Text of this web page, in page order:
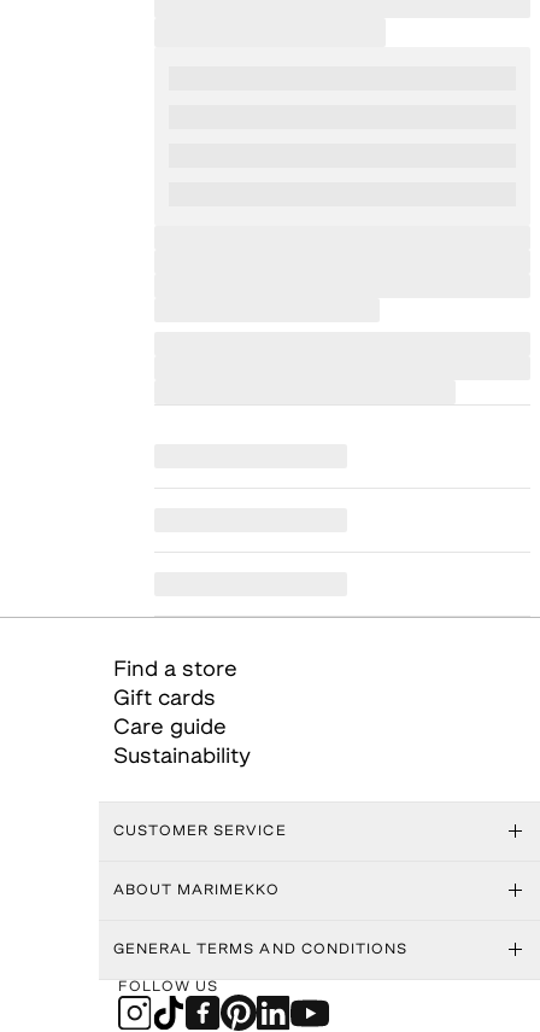
Find a store
Gift cards
Care guide
Sustainability
CUSTOMER SERVICE
ABOUT MARIMEKKO
GENERAL TERMS AND CONDITIONS
FOLLOW US